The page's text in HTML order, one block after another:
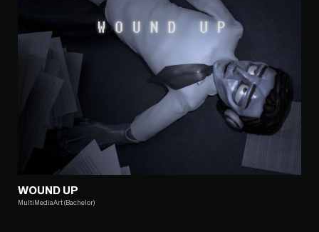
WOUND UP
MultiMediaArt (Bachelor)